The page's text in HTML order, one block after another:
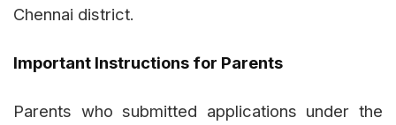
Chennai district.
Important Instructions for Parents
Parents who submitted applications under the